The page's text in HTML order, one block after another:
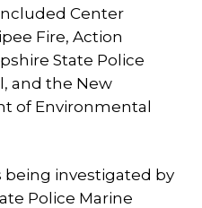
Center
Fire, Action
State Police
and the New
of Environmental
investigated by
Police Marine